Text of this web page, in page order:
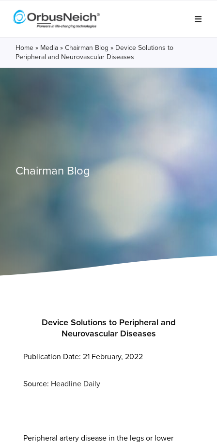
Home » Media » Chairman Blog » Device Solutions to
Peripheral and Neurovascular Diseases
Chairman Blog
Device Solutions to Peripheral and
Neurovascular Diseases
Publication Date: 21 February, 2022
Source: Headline Daily
Peripheral artery disease in the legs or lower